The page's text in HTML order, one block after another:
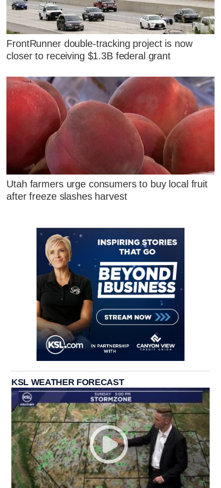
FrontRunner double-tracking project is now
closer to receiving $1.3B federal grant
Utah farmers urge consumers to buy local fruit
after freeze slashes harvest
KSL WEATHER FORECAST